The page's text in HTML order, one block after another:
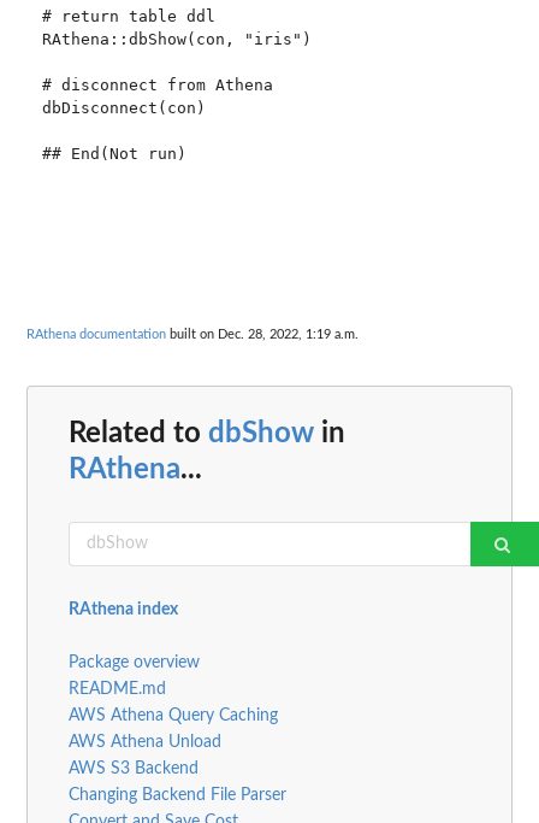
# return table ddl
RAthena::dbShow(con, "iris")
# disconnect from Athena
dbDisconnect(con)
RAthena documentation built on Dec. 28, 2022, 1:19 a.m.
Related to dbShow in
RAthena...
RAthena index
Package overview
README.md
AWS Athena Query Caching
AWS Athena Unload
AWS S3 Backend
Changing Backend File Parser